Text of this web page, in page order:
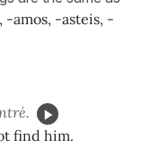
-amos, -asteis, -
find him.